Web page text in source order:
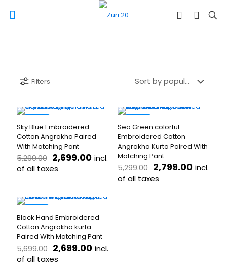
Filters
Sky Blue Embroidered
Cotton Angrakha Paired
With Matching Pant
5,299.00 Original
price
2,699.00Current
incl.
of all taxes
has
variants.
The
options
may
be
Sea Green colorful
Embroidered Cotton
Angrakha Kurta Paired With
Matching Pant
5,299.00 Original
price
2,799.00Current
incl.
of all taxes
Black Hand Embroidered
Cotton Angrakha kurta
Paired With Matching Pant
5,699.00 Original
price
2,699.00Current
incl.
of all taxes